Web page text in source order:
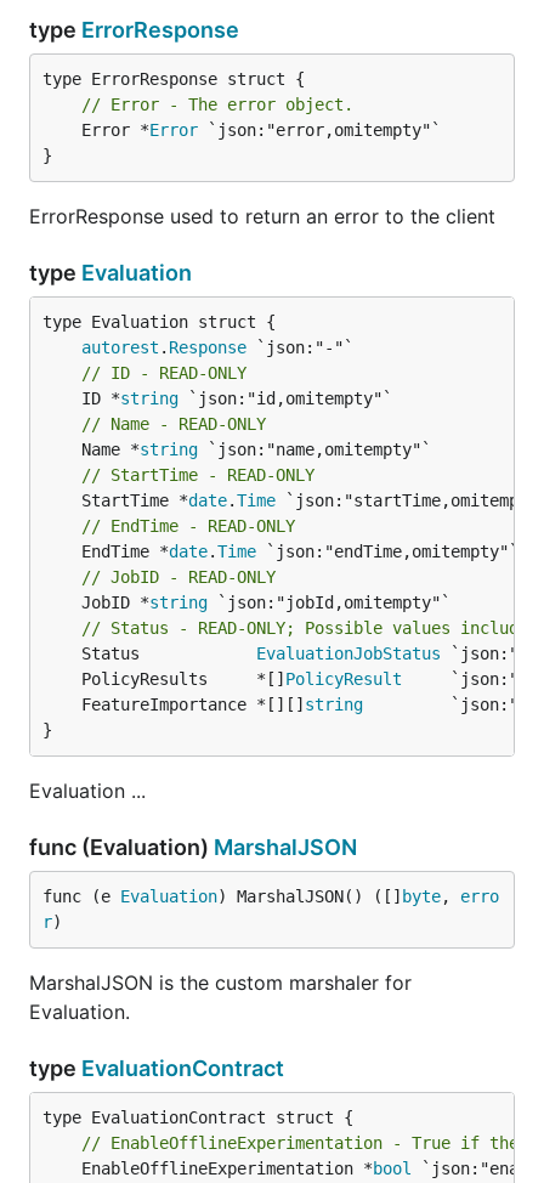
type ErrorResponse
// Error - The error object.
	Error *
Error `json:"error,omitempty"`
}
ErrorResponse used to return an error to the client
type Evaluation
autorest . Response
// ID - READ-ONLY
	ID *
string
// Name - READ-ONLY
	Name *
string
// StartTime - READ-ONLY
	StartTime *
date.Time
// EndTime - READ-ONLY
	EndTime *
date.Time
// JobID - READ-ONLY
	JobID *
string `json:"jobId,omitempty"`
// Status - READ-ONLY; Possible values
	Status
EvaluationJobStatus
	PolicyResults     *[]
PolicyResult
	FeatureImportance *[][]
string
}
Evaluation ...
func (Evaluation) MarshalJSON
func (e Evaluation) MarshalJSON() ([] byte, erro
r)
MarshalJSON is the custom marshaler for
Evaluation.
type EvaluationContract
// EnableOfflineExperimentation - True if the
	EnableOfflineExperimentation *
bool